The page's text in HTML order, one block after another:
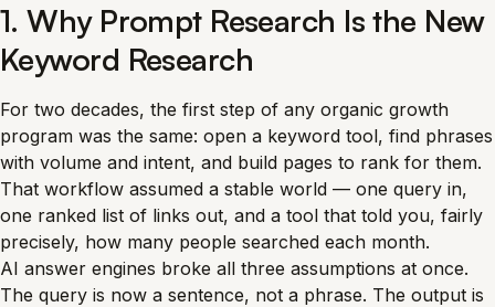
1. Why Prompt Research Is the New
Keyword Research
For two decades, the first step of any organic growth
program was the same: open a keyword tool, find phrases
with volume and intent, and build pages to rank for them.
That workflow assumed a stable world — one query in,
one ranked list of links out, and a tool that told you, fairly
precisely, how many people searched each month.
AI answer engines broke all three assumptions at once.
The query is now a sentence, not a phrase. The output is